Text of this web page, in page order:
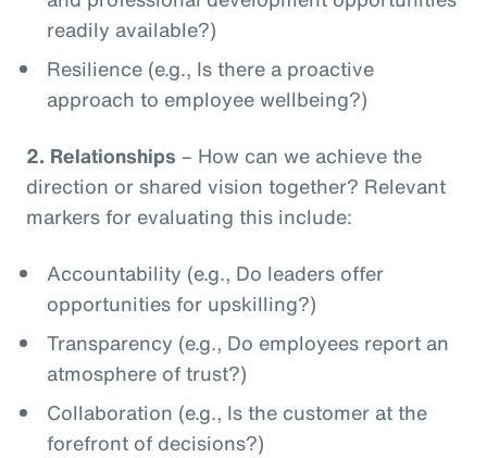
readily available?)
Resilience (e.g., Is there a proactive
approach to employee wellbeing?)
2. Relationships – How can we achieve the
direction or shared vision together? Relevant
markers for evaluating this include:
Accountability (e.g., Do leaders offer
opportunities for upskilling?)
Transparency (e.g., Do employees report an
atmosphere of trust?)
Collaboration (e.g., Is the customer at the
forefront of decisions?)